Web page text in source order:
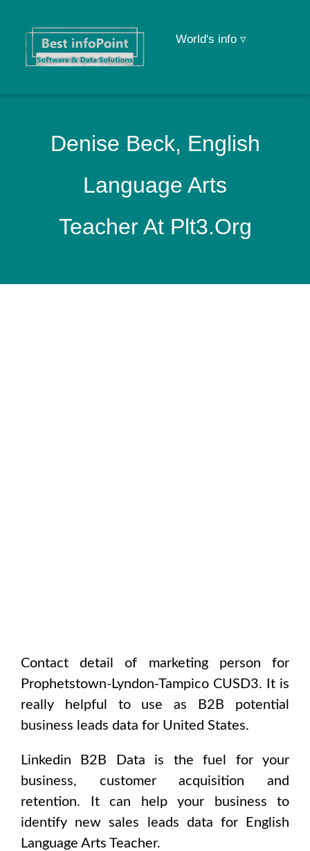
World's info ▿
Denise Beck, English
Language Arts
Teacher At Plt3.org
Contact detail of marketing person for
Prophetstown-Lyndon-Tampico CUSD3. It is
really helpful to use as B2B potential
business leads data for United States.
Linkedin B2B Data is the fuel for your
business, customer acquisition and
retention. It can help your business to
identify new sales leads data for
English
Language Arts Teacher.